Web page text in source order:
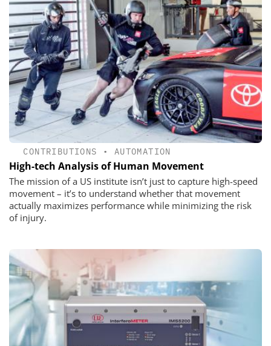
CONTRIBUTIONS • AUTOMATION
High-tech Analysis of Human Movement
The mission of a US institute isn’t just to capture high-speed
movement – it’s to understand whether that movement
actually maximizes performance while minimizing the risk
of injury.